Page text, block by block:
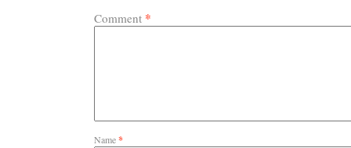
Comment *
Name*